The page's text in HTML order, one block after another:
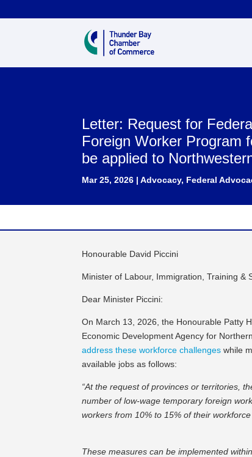
Letter: Request for
Foreign Worker Program
be applied to
Mar 25, 2026 |Advocacy, Federal
Honourable David Piccini
Minister of Labour, Immigration, Training &
Dear Minister Piccini:
On March 13, 2026, the Honourable Patty
Economic Development Agency for
address these workforce challengeswhile
available jobs as follows:
“At the request of provinces or territories,
number of low-wage temporary foreign
workers from 10% to 15% of their
These measures can be implemented